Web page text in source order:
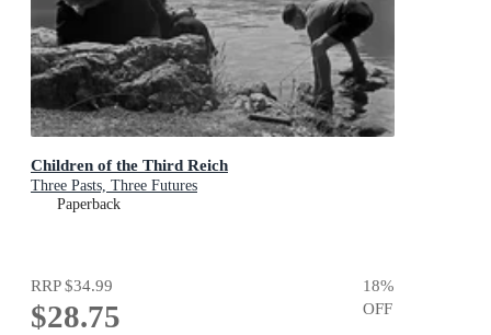
Children of the Third Reich
Three Pasts, Three Futures
Paperback
RRP$34.99
$28.75
18%
OFF